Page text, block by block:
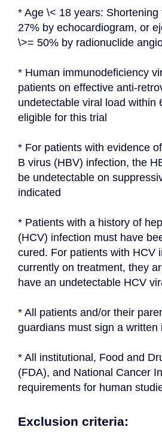
* Age \< 18 years:
27% by echocardiogram, or
\>= 50% by radionuclide
* Human immunodeficiency
patients on effective anti-
undetectable viral load within
eligible for this trial
* For patients with evidence
B virus (HBV) infection, the
be undetectable on
indicated
* Patients with a history of
(HCV) infection must have
cured. For patients with HCV
currently on treatment, they
have an undetectable HCV
* All patients and/or their
guardians must sign a written
* All institutional, Food and
(FDA), and National Cancer
requirements for human
Exclusion criteria: